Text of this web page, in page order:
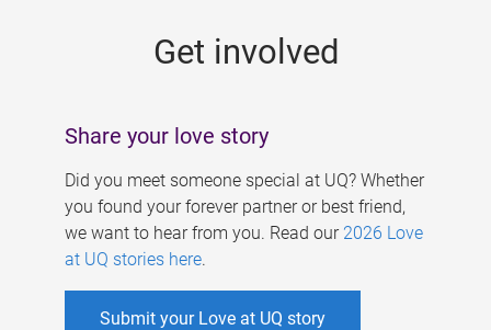
Get involved
Share your love story
Did you meet someone special at UQ? Whether
you found your forever partner or best friend,
we want to hear from you. Read our 2026 Love
at UQ stories here.
Submit your Love at UQ story